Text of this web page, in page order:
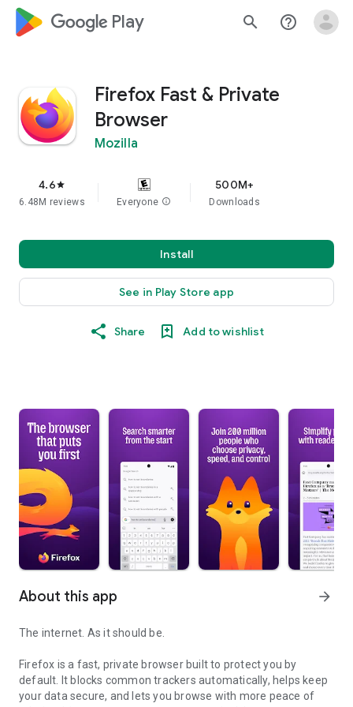
google_logo Play search help_outline
Firefox Fast & Private
Browser
Mozilla
4.6star
6.48M reviews Everyone info
500M+
Downloads
Install
See in Play Store app
Share Add to wishlist
About this app arrow_forward
The internet. As it should be.
Firefox is a fast, private browser built to protect you by
default. It blocks common trackers automatically, helps keep
your data secure, and lets you browse with more peace of